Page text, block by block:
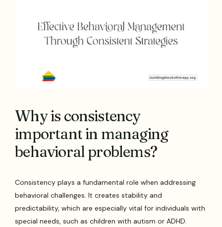
Why is consistency
important in managing
behavioral problems?
Consistency plays a fundamental role when addressing
behavioral challenges. It creates stability and
predictability, which are especially vital for individuals with
special needs, such as children with autism or ADHD.